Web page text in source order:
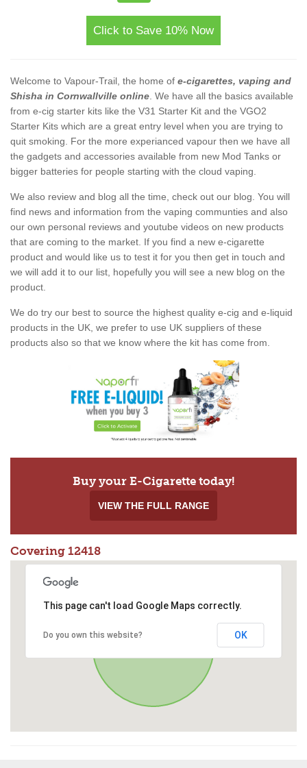
Click to Save 10% Now
Welcome to Vapour-Trail, the home of e-cigarettes, vaping and
Shisha in Cornwallville online . We have all the basics available
from e-cig starter kits like the V31 Starter Kit and the VGO2
Starter Kits which are a great entry level when you are trying to
quit smoking. For the more experianced vapour then we have all
the gadgets and accessories available from new Mod Tanks or
bigger batteries for people starting with the cloud vaping.
We also review and blog all the time, check out our blog. You will
find news and information from the vaping communties and also
our own personal reviews and youtube videos on new products
that are coming to the market. If you find a new e-cigarette
product and would like us to test it for you then get in touch and
we will add it to our list, hopefully you will see a new blog on the
product.
We do try our best to source the highest quality e-cig and e-liquid
products in the UK, we prefer to use UK suppliers of these
products also so that we know where the kit has come from.
Buy your E-Cigarette today!
VIEW THE FULL RANGE
Covering 12418
This page can't load Google Maps correctly.
Do you own this website? OK